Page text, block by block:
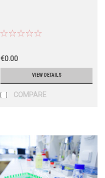
€0.00
VIEW DETAILS
COMPARE